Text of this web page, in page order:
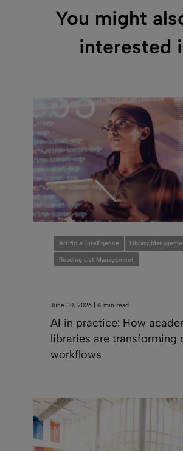
You might
interested
Artificial Intelligence Library
Reading List Management
June 30, 2026 | 4 min read
AI in practice: How
libraries are transforming
workflows